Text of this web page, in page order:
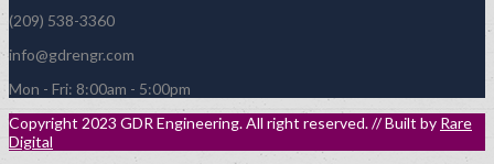
(209) 538-3360
info@gdrengr.com
Mon - Fri: 8:00am - 5:00pm
Copyright 2023 GDR Engineering. All right reserved. // Built by Rare
Digital